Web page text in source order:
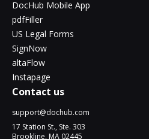
DocHub Mobile App
pdfFiller
US Legal Forms
SignNow
altaFlow
Instapage
Contact us
support@dochub.com
17 Station St., Ste. 303
Brookline, MA 02445